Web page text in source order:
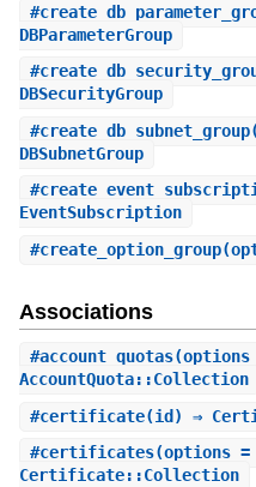
#
DBParameterGroup
#
DBSecurityGroup
#create_db_subnet_group
DBSubnetGroup
#
EventSubscription
#create_option_group
Associations
#account_quotas
AccountQuota::Collection
#certificate(id) ⇒
#certificates(options
Certificate::Collection